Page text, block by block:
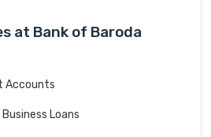
at Bank of Baroda
Accounts
Loans